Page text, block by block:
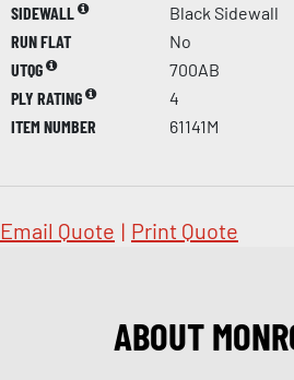
SIDEWALL
Black Sidewall
RUN FLAT
No
UTQG
700AB
PLY RATING
4
ITEM NUMBER
61141M
Email Quote | Print Quote
ABOUT